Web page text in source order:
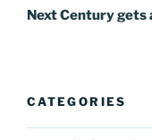
Post
Next Century gets
CATEGORIES